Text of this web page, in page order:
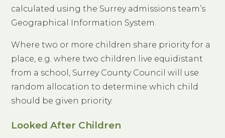
calculated using the Surrey admissions team’s
Geographical Information System.
Where two or more children share priority for a
place, e.g. where two children live equidistant
from a school, Surrey County Council will use
random allocation to determine which child
should be given priority.
Looked After Children